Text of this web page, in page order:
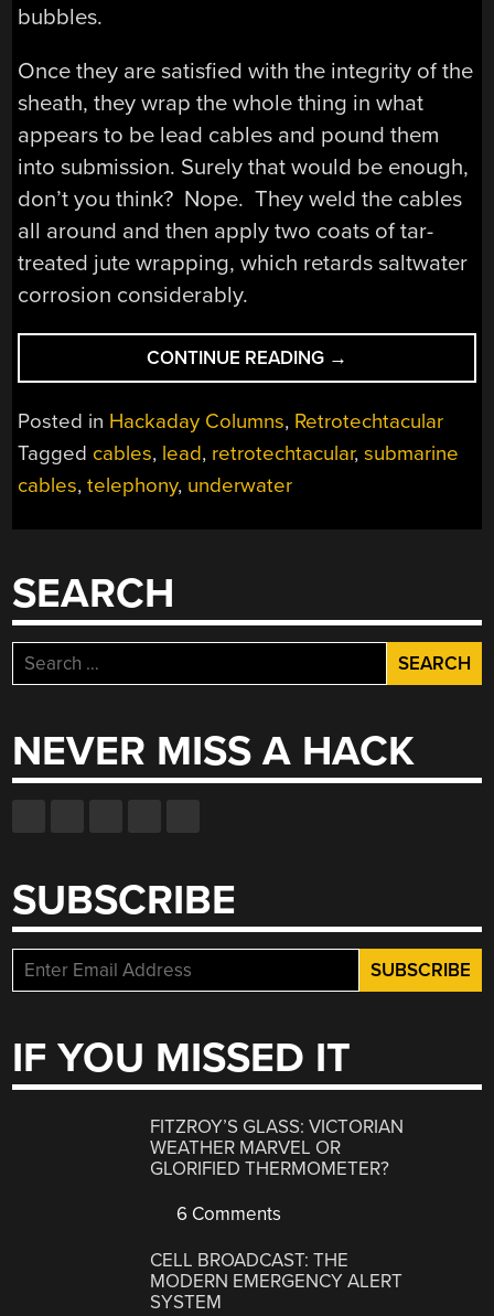
bubbles.
Once they are satisfied with the integrity of the
sheath, they wrap the whole thing in what
appears to be lead cables and pound them
into submission. Surely that would be enough,
don’t you think? Nope. They weld the cables
all around and then apply two coats of tar-
treated jute wrapping, which retards saltwater
corrosion considerably.
CONTINUE READING
SUBMARINE
CABLE
SPLICING
IS
→
Posted in Hackaday Columns, Retrotechtacular
Tagged cables, lead, retrotechtacular,submarine
cables,telephony, underwater
SEARCH
Search
for:
NEVER MISS A HACK
SUBSCRIBE
IF YOU MISSED IT
FITZROY’S GLASS: VICTORIAN
WEATHER MARVEL OR
GLORIFIED THERMOMETER?
6 Comments
CELL BROADCAST: THE
MODERN EMERGENCY ALERT
SYSTEM